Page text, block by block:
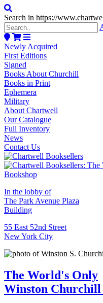
Search in https://
Newly Acquired
First Editions
Signed
Books About Churchill
Books in Print
Ephemera
Military
About Chartwell
Our Catalogue
Full Inventory
News
Contact Us
In the lobby of
The Park Avenue Plaza
Building
55 East 52nd Street
New York City
The World's Only
Winston Churchill